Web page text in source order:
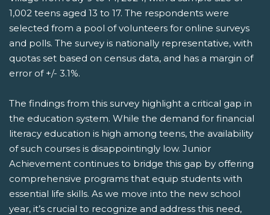
1,002 teens aged 13 to 17. The respondents were
selected from a pool of volunteers for online surveys
and polls. The survey is nationally representative, with
quotas set based on census data, and has a margin of
error of +/- 3.1%.
The findings from this survey highlight a critical gap in
the education system. While the demand for financial
literacy education is high among teens, the availability
of such courses is disappointingly low. Junior
Achievement continues to bridge this gap by offering
comprehensive programs that equip students with
essential life skills. As we move into the new school
year, it’s crucial to recognize and address this need,